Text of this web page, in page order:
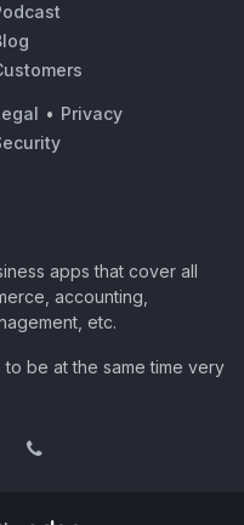
• Privacy
apps that cover all
accounting,
etc.
be at the same time very